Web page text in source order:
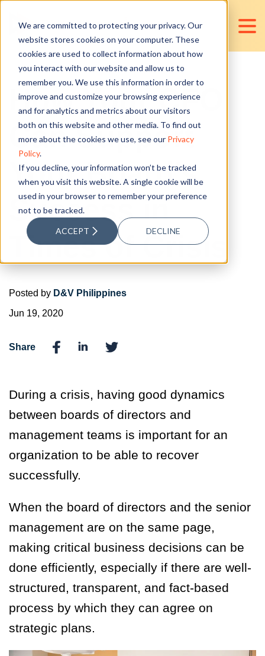
We are committed to protecting your privacy. Our
website stores cookies on your computer. These
cookies are used to collect information about how
you interact with our website and allow us to
remember you. We use this information in order to
improve and customize your browsing experience
and for analytics and metrics about our visitors
both on this website and other media. To find out
more about the cookies we use, see our Privacy
Policy.
If you decline, your information won’t be tracked
when you visit this website. A single cookie will be
used in your browser to remember your preference
not to be tracked.
ACCEPT DECLINE
How Your CFO
Can Support
Your Board's
Success in
Times of Crisis
Posted by D&V Philippines
Jun 19, 2020
Share
During a crisis, having good dynamics
between boards of directors and
management teams is important for an
organization to be able to recover
successfully.
When the board of directors and the senior
management are on the same page,
making critical business decisions can be
done efficiently, especially if there are well-
structured, transparent, and fact-based
process by which they can agree on
strategic plans.